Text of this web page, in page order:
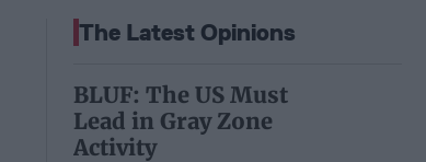
The Latest Opinions
BLUF: The US Must
Lead in Gray Zone
Activity